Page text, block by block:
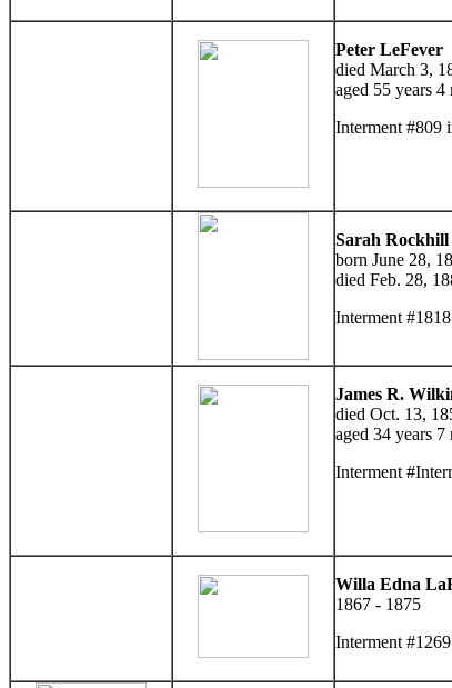
Peter LeFever
died March 3,
aged 55 years 4
Interment #809
Sarah Rockhill
born June 28,
died Feb. 28,
Interment
James R.
died Oct. 13,
aged 34 years 7
Interment
Willa Edna
1867 - 1875
Interment